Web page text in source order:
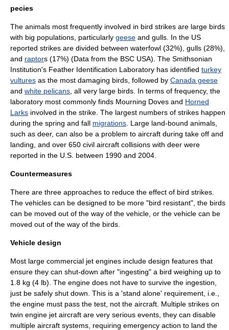
pecies
The animals most frequently involved in bird strikes are large birds
with big populations, particularly geese and gulls. In the US
reported strikes are divided between waterfowl (32%), gulls (28%),
and raptors (17%) (Data from the BSC USA). The Smithsonian
Institution's Feather Identification Laboratory has identified turkey
vultures as the most damaging birds, followed by Canada geese
and white pelicans , all very large birds. In terms of frequency, the
laboratory most commonly finds Mourning Doves and Horned
Larks involved in the strike. The largest numbers of strikes happen
during the spring and fall migrations . Large land-bound animals,
such as deer, can also be a problem to aircraft during take off and
landing, and over 650 civil aircraft collisions with deer were
reported in the U.S. between 1990 and 2004.
Countermeasures
There are three approaches to reduce the effect of bird strikes.
The vehicles can be designed to be more "bird resistant", the birds
can be moved out of the way of the vehicle, or the vehicle can be
moved out of the way of the birds.
Vehicle design
Most large commercial jet engines include design features that
ensure they can shut-down after "ingesting" a bird weighing up to
1.8 kg (4 lb). The engine does not have to survive the ingestion,
just be safely shut down. This is a 'stand alone' requirement, i.e.,
the engine must pass the test, not the aircraft. Multiple strikes on
twin engine jet aircraft are very serious events, they can disable
multiple aircraft systems, requiring emergency action to land the